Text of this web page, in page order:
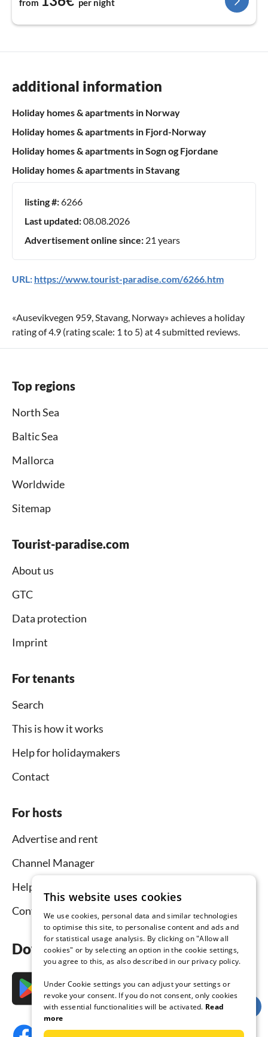
from per night
additional information
Holiday homes & apartments in Norway
Holiday homes & apartments in Fjord-Norway
Holiday homes & apartments in Sogn og Fjordane
Holiday homes & apartments in Stavang
listing #:6266
Last updated:08.08.2026
Advertisement online since: 21 years
URL: https://www.tourist-paradise.com/6266.htm
«Ausevikvegen 959, Stavang, Norway» achieves a holiday
rating of4.9 (rating scale: 1 to 5) at4submitted reviews.
Top regions
North Sea
Baltic Sea
Mallorca
Worldwide
Sitemap
Tourist-paradise.com
About us
GTC
Data protection
Imprint
For tenants
Search
This is how it works
Help for holidaymakers
Contact
For hosts
Advertise and rent
Channel Manager
Help for hosts
Contact
Download the app now
This website uses cookies
We use cookies, personal data and similar technologies
to optimise this site, to personalise content and ads and
for statistical usage analysis. By clicking on "Allow all
cookies" or by selecting an option in the cookie settings,
you agree to this, as also described in our privacy policy.
Under Cookie settings you can adjust your settings or
revoke your consent. If you do not consent, only cookies
with essential functionalities will be activated. Read
more